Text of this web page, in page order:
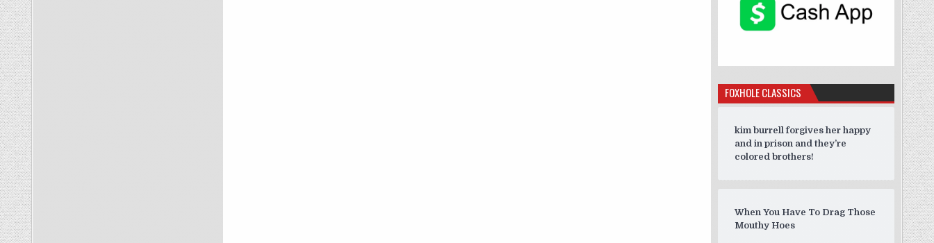
FOXHOLE CLASSICS
kim burrell forgives her happy
and in prison and they’re
colored brothers!
When You Have To Drag Those
Mouthy Hoes